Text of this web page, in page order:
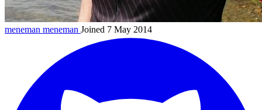
meneman meneman Joined 7 May 2014